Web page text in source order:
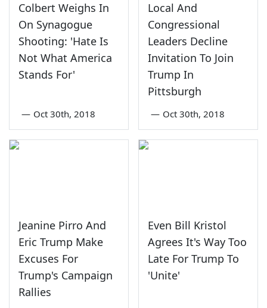
Colbert Weighs In
On Synagogue
Shooting: 'Hate Is
Not What America
Stands For'
— Oct 30th, 2018
Local And
Congressional
Leaders Decline
Invitation To Join
Trump In
Pittsburgh
— Oct 30th, 2018
Jeanine Pirro And
Eric Trump Make
Excuses For
Trump's Campaign
Rallies
Even Bill Kristol
Agrees It's Way Too
Late For Trump To
'Unite'